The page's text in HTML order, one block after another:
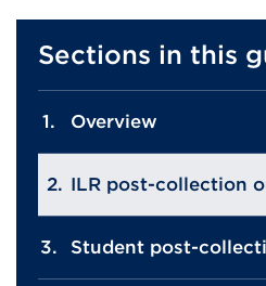
Sections in this
Overview
ILR post-collection
Student post-